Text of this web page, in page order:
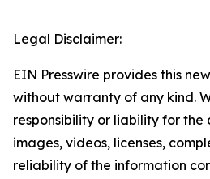
Legal Disclaimer:
EIN Presswire provides this
without warranty of any kind.
responsibility or liability for the
images, videos, licenses,
reliability of the information